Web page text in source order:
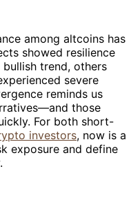
among altcoins has
showed resilience
trend, others
severe
reminds us
those
For both short-
investors, now is a
exposure and define